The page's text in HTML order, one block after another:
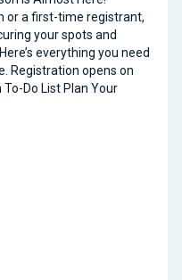
or a first-time registrant,
your spots and
everything you need
Registration opens on
Do List Plan Your